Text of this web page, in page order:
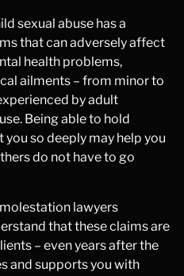
sexual abuse has a
that can adversely affect
health problems,
ailments – from minor to
by adult
Being able to hold
so deeply may help you
do not have to go
lawyers
that these claims are
– even years after the
and supports you with